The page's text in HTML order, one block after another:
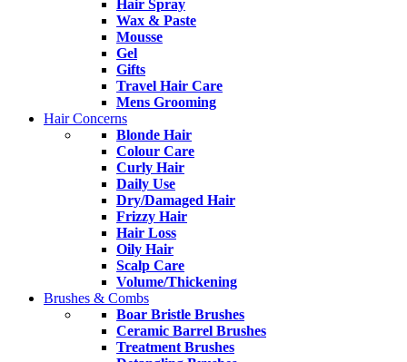
Hair Spray
Wax & Paste
Mousse
Gel
Gifts
Travel Hair Care
Mens Grooming
Hair Concerns
Blonde Hair
Colour Care
Curly Hair
Daily Use
Dry/Damaged Hair
Frizzy Hair
Hair Loss
Oily Hair
Scalp Care
Volume/Thickening
Brushes & Combs
Boar Bristle Brushes
Ceramic Barrel Brushes
Treatment Brushes